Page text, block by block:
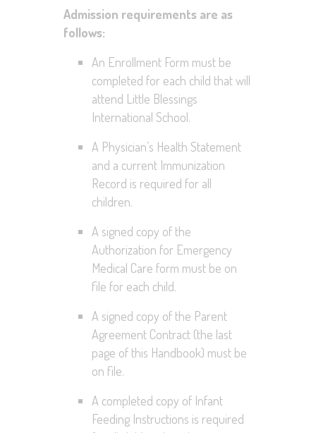
Admission requirements are as
follows:
An Enrollment Form must be
completed for each child that will
attend Little Blessings
International School.
A Physician’s Health Statement
and a current Immunization
Record is required for all
children.
A signed copy of the
Authorization for Emergency
Medical Care form must be on
file for each child.
A signed copy of the Parent
Agreement Contract (the last
page of this Handbook) must be
on file.
A completed copy of Infant
Feeding Instructions is required